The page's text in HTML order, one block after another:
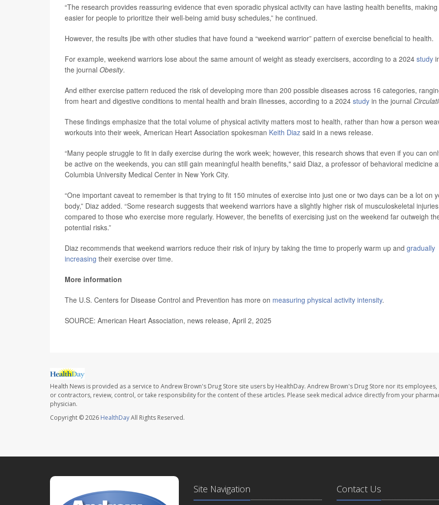
“The research provides reassuring evidence that even sporadic physical activity can have lasting health benefits,
easier for people to prioritize their well-being amid busy schedules,” he continued.
However, the results jibe with other studies that have found a “weekend warrior” pattern of exercise beneficial to health.
For example, weekend warriors lose about the same amount of weight as steady exercisers, according to a 2024 study
the journal Obesity.
And either exercise pattern reduced the risk of developing more than 200 possible diseases across 16 categories,
from heart and digestive conditions to mental health and brain illnesses, according to a 2024 study in the journal
These findings emphasize that the total volume of physical activity matters most to health, rather than how a person
workouts into their week, American Heart Association spokesman Keith Diaz said in a news release.
“Many people struggle to fit in daily exercise during the work week; however, this research shows that even if you can
be active on the weekends, you can still gain meaningful health benefits," said Diaz, a professor of behavioral medicine
Columbia University Medical Center in New York City.
“One important caveat to remember is that trying to fit 150 minutes of exercise into just one or two days can be a lot on
body,” Diaz added. “Some research suggests that weekend warriors have a slightly higher risk of musculoskeletal injuries
compared to those who exercise more regularly. However, the benefits of exercising just on the weekend far outweigh
potential risks.”
Diaz recommends that weekend warriors reduce their risk of injury by taking the time to properly warm up and gradually
increasing their exercise over time.
More information
The U.S. Centers for Disease Control and Prevention has more on measuring physical activity intensity.
SOURCE: American Heart Association, news release, April 2, 2025
Health News is provided as a service to Andrew Brown's Drug Store site users by HealthDay. Andrew Brown's Drug Store nor its employees,
or contractors, review, control, or take responsibility for the content of these articles. Please seek medical advice directly from your
physician.
Copyright © 2026 HealthDayAll Rights Reserved.
Site Navigation Contact Us